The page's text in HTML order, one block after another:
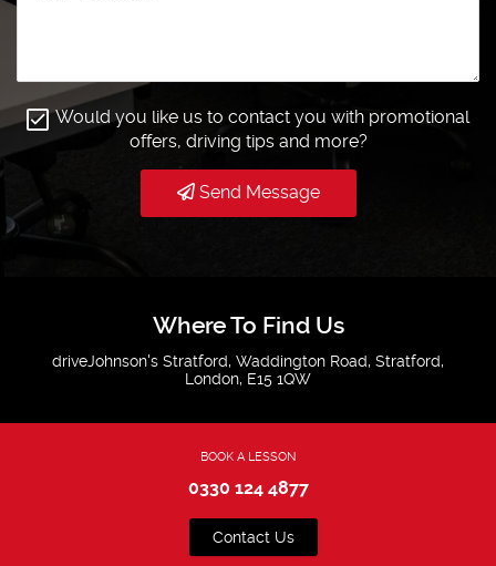
Would you like us to contact you with promotional
offers, driving tips and more?
Send Message
Where To Find Us
driveJohnson's Stratford, Waddington Road, Stratford,
London, E15 1QW
BOOK A LESSON
0330 124 4877
Contact Us